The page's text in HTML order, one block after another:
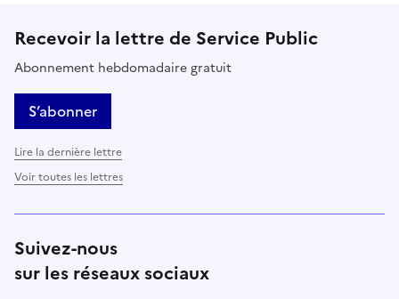
Recevoir la lettre de Service Public
Abonnement hebdomadaire gratuit
S’abonner
Lire la dernière lettre
Voir toutes les lettres
Suivez-nous
sur les réseaux sociaux